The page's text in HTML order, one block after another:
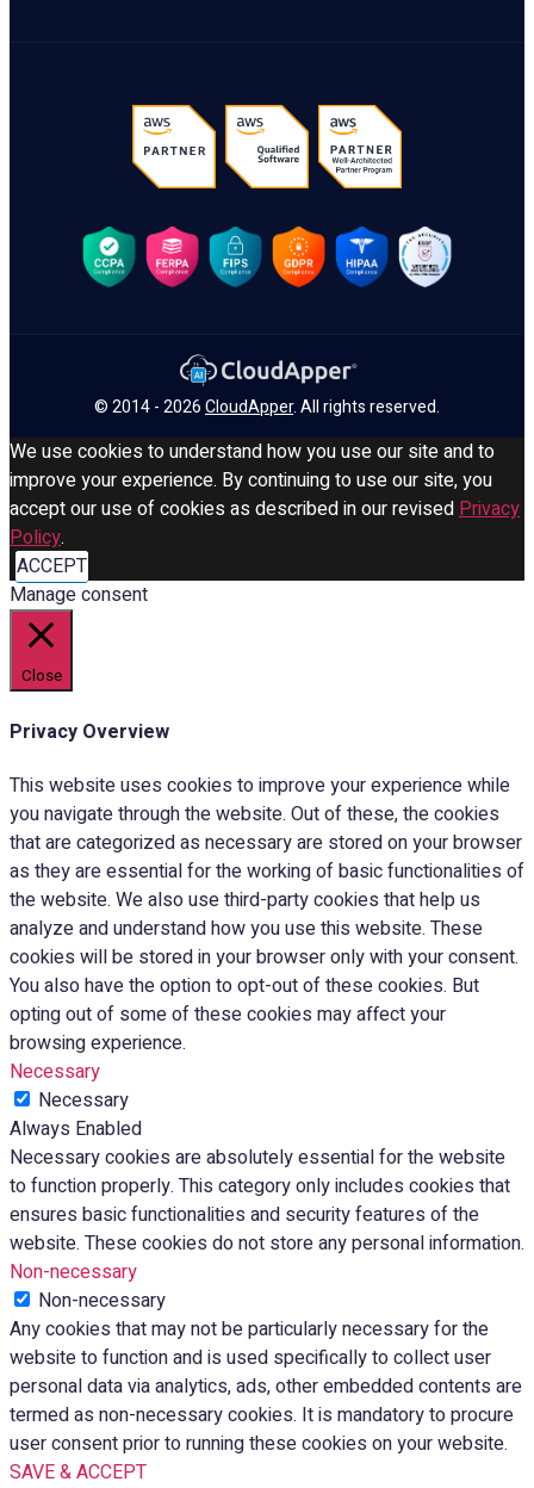
© 2014 - 2026CloudApper. All rights reserved.
We use cookies to understand how you use our site and to
improve your experience. By continuing to use our site, you
accept our use of cookies as described in our revisedPrivacy
Policy.
ACCEPT
Manage consent
Close
Privacy Overview
This website uses cookies to improve your experience while
you navigate through the website. Out of these, the cookies
that are categorized as necessary are stored on your browser
as they are essential for the working of basic functionalities of
the website. We also use third-party cookies that help us
analyze and understand how you use this website. These
cookies will be stored in your browser only with your consent.
You also have the option to opt-out of these cookies. But
opting out of some of these cookies may affect your
browsing experience.
Necessary
Necessary
Always Enabled
Necessary cookies are absolutely essential for the website
to function properly. This category only includes cookies that
ensures basic functionalities and security features of the
website. These cookies do not store any personal information.
Non-necessary
Non-necessary
Any cookies that may not be particularly necessary for the
website to function and is used specifically to collect user
personal data via analytics, ads, other embedded contents are
termed as non-necessary cookies. It is mandatory to procure
user consent prior to running these cookies on your website.
SAVE & ACCEPT